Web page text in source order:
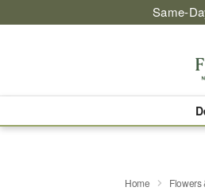
Same-
Home Flowers